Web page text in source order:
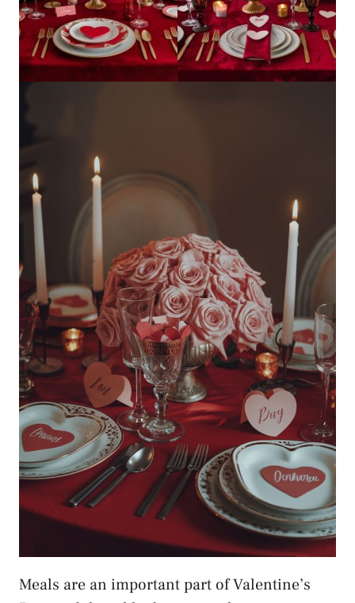
Meals are an important part of Valentine’s